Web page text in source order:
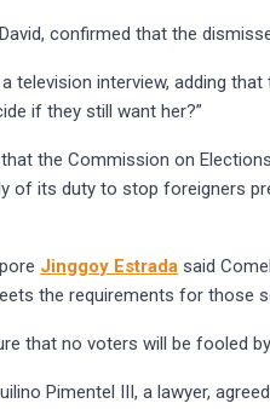
David, confirmed that the
a television interview, adding
if they still want her?”
the Commission on
of its duty to stop foreigners
Jinggoy Estrada said
the requirements for those
that no voters will be fooled
Pimentel III, a lawyer,